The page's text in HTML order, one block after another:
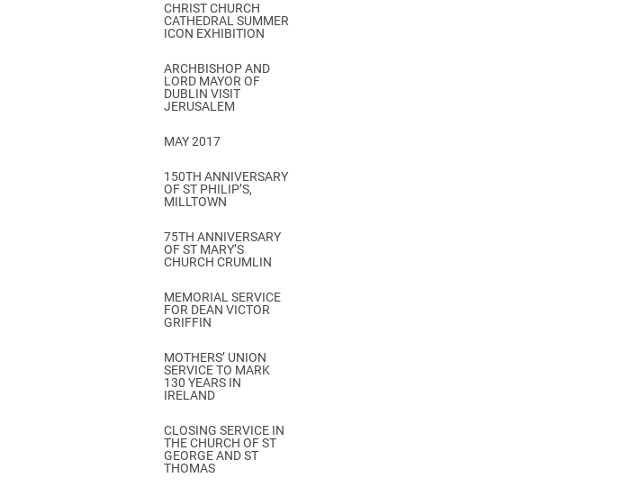
CHRIST CHURCH
CATHEDRAL SUMMER
ICON EXHIBITION
ARCHBISHOP AND
LORD MAYOR OF
DUBLIN VISIT
JERUSALEM
MAY 2017
150TH ANNIVERSARY
OF ST PHILIP’S,
MILLTOWN
75TH ANNIVERSARY
OF ST MARY’S
CHURCH CRUMLIN
MEMORIAL SERVICE
FOR DEAN VICTOR
GRIFFIN
MOTHERS’ UNION
SERVICE TO MARK
130 YEARS IN
IRELAND
CLOSING SERVICE IN
THE CHURCH OF ST
GEORGE AND ST
THOMAS